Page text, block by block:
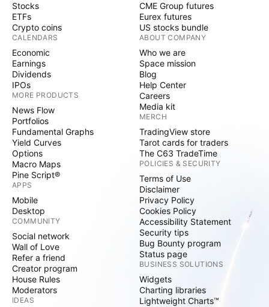
Stocks
ETFs
Crypto coins
CALENDARS
Economic
Earnings
Dividends
IPOs
MORE PRODUCTS
News Flow
Portfolios
Fundamental Graphs
Yield Curves
Options
Macro Maps
Pine Script®
APPS
Mobile
Desktop
COMMUNITY
Social network
Wall of Love
Refer a friend
Creator program
House Rules
Moderators
IDEAS
CME Group futures
Eurex futures
US stocks bundle
ABOUT COMPANY
Who we are
Space mission
Blog
Help Center
Careers
Media kit
MERCH
TradingView store
Tarot cards for traders
The C63 TradeTime
POLICIES & SECURITY
Terms of Use
Disclaimer
Privacy Policy
Cookies Policy
Accessibility Statement
Security tips
Bug Bounty program
Status page
BUSINESS SOLUTIONS
Widgets
Charting libraries
Lightweight Charts™